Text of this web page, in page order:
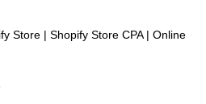
Store | Shopify Store CPA | Online